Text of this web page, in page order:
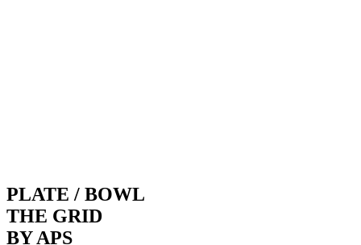
PLATE / BOWL
THE GRID
BY APS